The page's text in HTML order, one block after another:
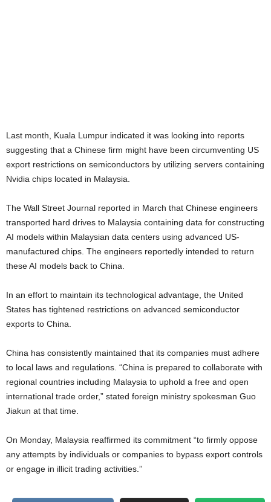
Last month, Kuala Lumpur indicated it was looking into reports
suggesting that a Chinese firm might have been circumventing US
export restrictions on semiconductors by utilizing servers containing
Nvidia chips located in Malaysia.
The Wall Street Journal reported in March that Chinese engineers
transported hard drives to Malaysia containing data for constructing
AI models within Malaysian data centers using advanced US-
manufactured chips. The engineers reportedly intended to return
these AI models back to China.
In an effort to maintain its technological advantage, the United
States has tightened restrictions on advanced semiconductor
exports to China.
China has consistently maintained that its companies must adhere
to local laws and regulations. “China is prepared to collaborate with
regional countries including Malaysia to uphold a free and open
international trade order,” stated foreign ministry spokesman Guo
Jiakun at that time.
On Monday, Malaysia reaffirmed its commitment “to firmly oppose
any attempts by individuals or companies to bypass export controls
or engage in illicit trading activities.”